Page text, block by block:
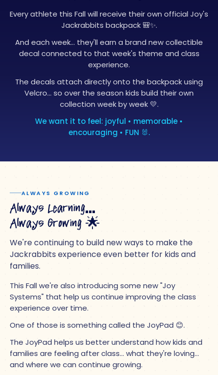
Every athlete this Fall will receive their own official Joy's
Jackrabbits backpack 🎒✨.
And each week… they'll earn a brand new collectible
decal connected to that week's theme and class
experience.
The decals attach directly onto the backpack using
Velcro… so over the season kids build their own
collection week by week 💛.
We want it to feel: joyful • memorable •
encouraging • FUN 🐰.
ALWAYS GROWING
Always Learning…
Always Growing 🌟
We're continuing to build new ways to make the
Jackrabbits experience even better for kids and
families.
This Fall we're also introducing some new "Joy
Systems" that help us continue improving the class
experience over time.
One of those is something called the JoyPad 😊.
The JoyPad helps us better understand how kids and
families are feeling after class… what they're loving…
and where we can continue growing.